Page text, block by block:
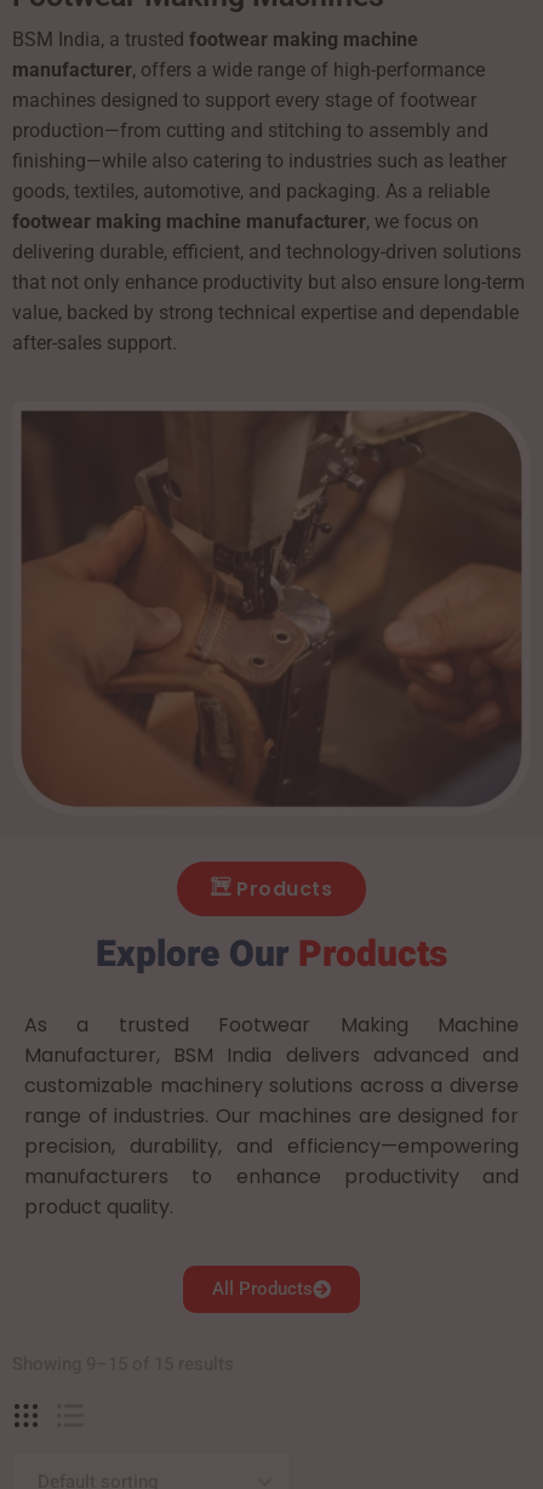
BSM India, a trusted footwear making machine
manufacturer, offers a wide range of high-performance
machines designed to support every stage of footwear
production—from cutting and stitching to assembly and
finishing—while also catering to industries such as leather
goods, textiles, automotive, and packaging. As a reliable
footwear making machine manufacturer, we focus on
delivering durable, efficient, and technology-driven solutions
that not only enhance productivity but also ensure long-term
value, backed by strong technical expertise and dependable
after-sales support.
Products
Explore Our Products
As a trusted Footwear Making Machine
Manufacturer, BSM India delivers advanced and
customizable machinery solutions across a diverse
range of industries. Our machines are designed for
precision, durability, and efficiency—empowering
manufacturers to enhance productivity and
product quality.
All Products